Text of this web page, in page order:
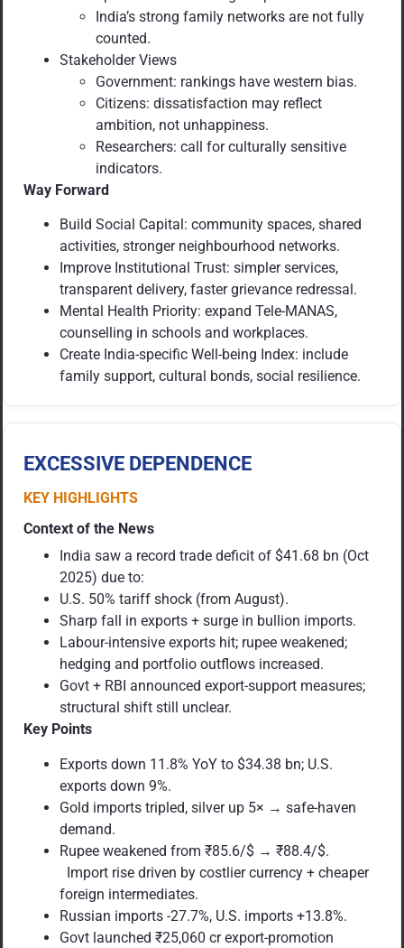
India’s strong family networks are not fully
counted.
Stakeholder Views
Government: rankings have western bias.
Citizens: dissatisfaction may reflect
ambition, not unhappiness.
Researchers: call for culturally sensitive
indicators.
Way Forward
Build Social Capital: community spaces, shared
activities, stronger neighbourhood networks.
Improve Institutional Trust: simpler services,
transparent delivery, faster grievance redressal.
Mental Health Priority: expand Tele-MANAS,
counselling in schools and workplaces.
Create India-specific Well-being Index: include
family support, cultural bonds, social resilience.
EXCESSIVE DEPENDENCE
KEY HIGHLIGHTS
Context of the News
India saw a record trade deficit of $41.68 bn (Oct
2025) due to:
U.S. 50% tariff shock (from August).
Sharp fall in exports + surge in bullion imports.
Labour-intensive exports hit; rupee weakened;
hedging and portfolio outflows increased.
Govt + RBI announced export-support measures;
structural shift still unclear.
Key Points
Exports down 11.8% YoY to $34.38 bn; U.S.
exports down 9%.
Gold imports tripled, silver up 5× → safe-haven
demand.
Rupee weakened from ₹85.6/$ → ₹88.4/$.
Import rise driven by costlier currency + cheaper
foreign intermediates.
Russian imports -27.7%, U.S. imports +13.8%.
Govt launched ₹25,060 cr export-promotion